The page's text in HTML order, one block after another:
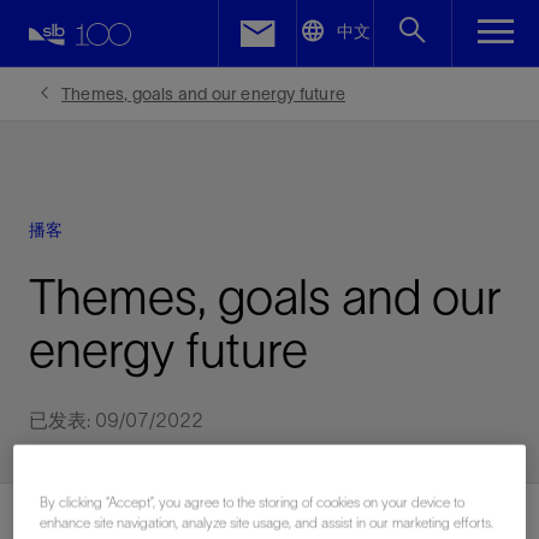
中文
Themes, goals and our energy future
播客
Themes, goals and our
energy future
已发表: 09/07/2022
Facebook
By clicking “Accept”, you agree to the storing of cookies on your device to
enhance site navigation, analyze site usage, and assist in our marketing efforts.